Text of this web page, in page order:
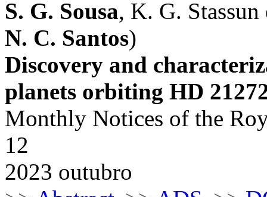
S. G. Sousa, K. G. Stassun
N. C. Santos)
Discovery and
planets orbiting HD
Monthly Notices of the
12
2023 outubro